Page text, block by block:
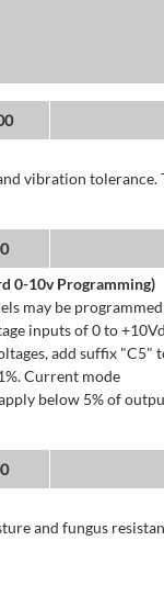
vibration tolerance.
0-10v Programming)
may be programmed
inputs of 0 to
add suffix "C5"
Current mode
below 5% of
and fungus